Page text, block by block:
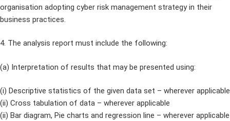
organisation adopting cyber risk management strategy in their
business practices.
4. The analysis report must include the following:
(a) Interpretation of results that may be presented using:
(i) Descriptive statistics of the given data set – wherever applicable
(ii) Cross tabulation of data – wherever applicable
(ii) Bar diagram, Pie charts and regression line – wherever applicable